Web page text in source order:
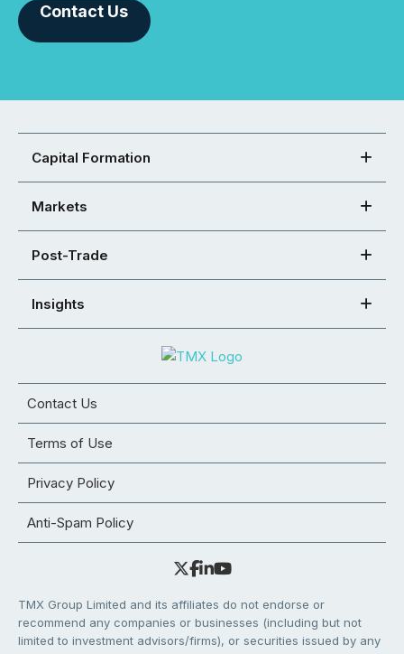
Contact Us
Capital Formation
Markets
Post-Trade
Insights
Contact Us
Terms of Use
Privacy Policy
Anti-Spam Policy
TMX Group Limited and its affiliates do not endorse or
recommend any companies or businesses (including but not
limited to investment advisors/firms), or securities issued by any